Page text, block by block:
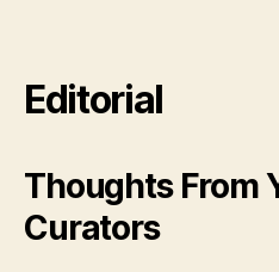
Editorial
Thoughts From
Curators